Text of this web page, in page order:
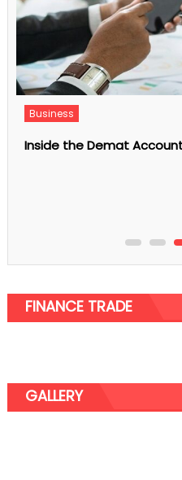
Business
Inside the Demat
FINANCE TRADE
GALLERY